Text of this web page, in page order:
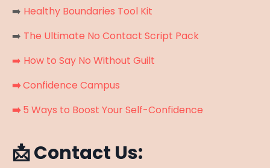
➡️ Healthy Boundaries Tool Kit
➡️ The Ultimate No Contact Script Pack
➡️ How to Say No Without Guilt
➡️Confidence Campus
➡️5 Ways to Boost Your Self-Confidence
📩 Contact Us: